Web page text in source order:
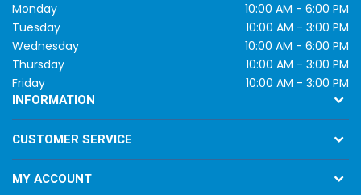
Monday
10:00 AM - 6:00 PM
Tuesday
10:00 AM - 3:00 PM
Wednesday
10:00 AM - 6:00 PM
Thursday
10:00 AM - 3:00 PM
Friday
10:00 AM - 3:00 PM
INFORMATION
CUSTOMER SERVICE
MY ACCOUNT